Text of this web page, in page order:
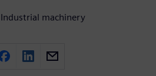
Industrial machinery